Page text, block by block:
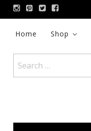
Skip
to
contentHome Shop
for: